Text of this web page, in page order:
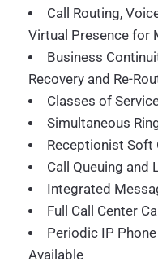
Call Routing,
Virtual Presence for
Business
Recovery and Re-
Classes of
Simultaneous
Receptionist Soft
Call Queuing and
Integrated
Full Call Center
Periodic IP
Available